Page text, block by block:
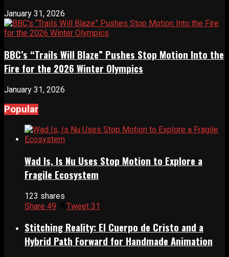
January 31, 2026
BBC’s “Trails Will Blaze” Pushes Stop Motion Into the
Fire for the 2026 Winter Olympics
January 31, 2026
Popular
Wad Is, Is Nu Uses Stop Motion to Explore a
Fragile Ecosystem
123 shares
Share 49 Tweet 31
Stitching Reality: El Cuerpo de Cristo and a
Hybrid Path Forward for Handmade Animation